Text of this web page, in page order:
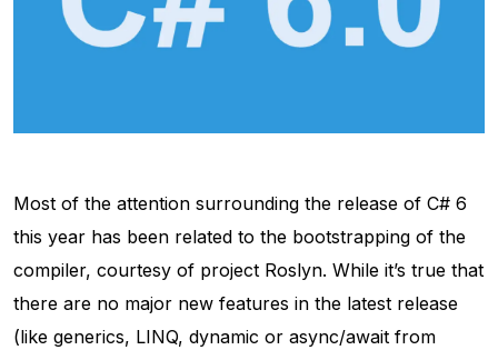
Most of the attention surrounding the release of C# 6
this year has been related to the bootstrapping of the
compiler, courtesy of project Roslyn. While it’s true that
there are no major new features in the latest release
(like generics, LINQ, dynamic or async/await from